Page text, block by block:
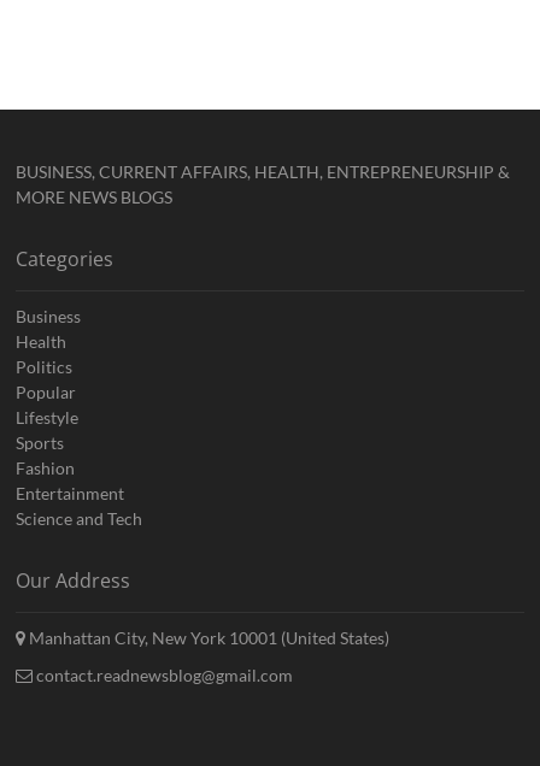
BUSINESS, CURRENT AFFAIRS, HEALTH, ENTREPRENEURSHIP &
MORE NEWS BLOGS
Categories
Business
Health
Politics
Popular
Lifestyle
Sports
Fashion
Entertainment
Science and Tech
Our Address
Manhattan City, New York 10001 (United States)
contact.readnewsblog@gmail.com